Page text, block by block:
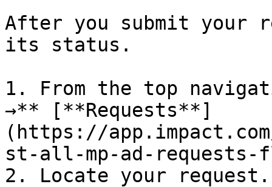
After you submit your
its status.
1. From the top
→** [**Requests**]
(https://
st-all-mp-ad-
2. Locate your request.